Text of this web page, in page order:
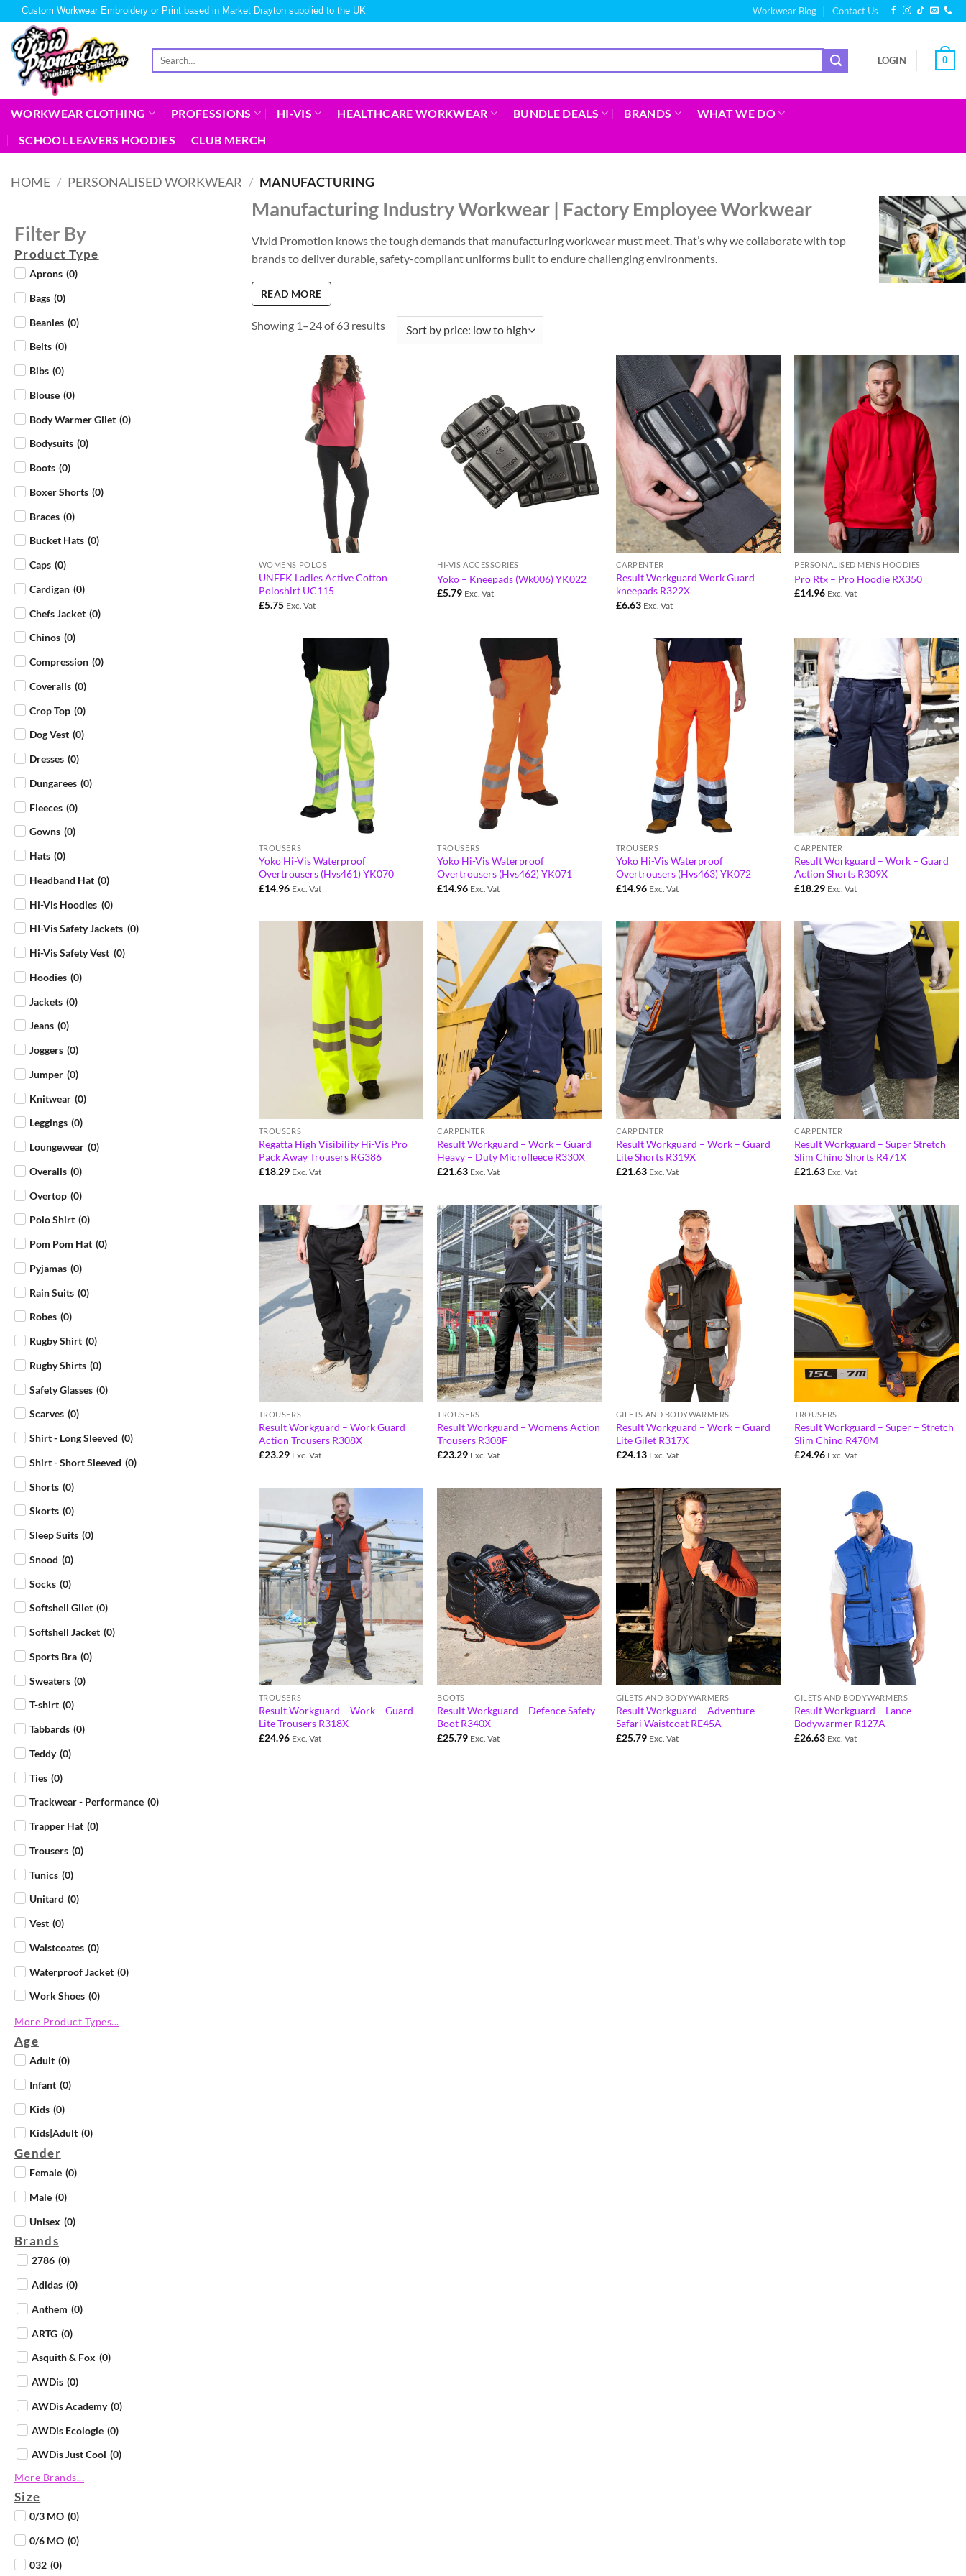
Custom Workwear Embroidery or Print based in Market Drayton supplied to the UK Workwear Blog Contact Us
LOGIN 0
WORKWEAR CLOTHING PROFESSIONS HI-VIS HEALTHCARE WORKWEAR BUNDLE DEALS BRANDS
WHAT WE DO
SCHOOL LEAVERS HOODIES
CLUB MERCH
HOME / PERSONALISED WORKWEAR / MANUFACTURING
Filter By
Product Type
Aprons (0)
Bags (0)
Beanies (0)
Belts (0)
Bibs (0)
Blouse (0)
Body Warmer Gilet (0)
Bodysuits (0)
Boots (0)
Boxer Shorts (0)
Braces (0)
Bucket Hats (0)
Caps (0)
Cardigan (0)
Chefs Jacket (0)
Chinos (0)
Compression (0)
Coveralls (0)
Crop Top (0)
Dog Vest (0)
Dresses (0)
Dungarees (0)
Fleeces (0)
Gowns (0)
Hats (0)
Headband Hat (0)
Hi-Vis Hoodies (0)
HI-Vis Safety Jackets (0)
Hi-Vis Safety Vest (0)
Hoodies (0)
Jackets (0)
Jeans (0)
Joggers (0)
Jumper (0)
Knitwear (0)
Leggings (0)
Loungewear (0)
Overalls (0)
Overtop (0)
Polo Shirt (0)
Pom Pom Hat (0)
Pyjamas (0)
Rain Suits (0)
Robes (0)
Rugby Shirt (0)
Rugby Shirts (0)
Safety Glasses (0)
Scarves (0)
Shirt - Long Sleeved (0)
Shirt - Short Sleeved (0)
Shorts (0)
Skorts (0)
Sleep Suits (0)
Snood (0)
Socks (0)
Softshell Gilet (0)
Softshell Jacket (0)
Sports Bra (0)
Sweaters (0)
T-shirt (0)
Tabbards (0)
Teddy (0)
Ties (0)
Trackwear - Performance (0)
Trapper Hat (0)
Trousers (0)
Tunics (0)
Unitard (0)
Vest (0)
Waistcoates (0)
Waterproof Jacket (0)
Work Shoes (0)
More Product Types...
Age
Adult (0)
Infant (0)
Kids (0)
Kids|Adult (0)
Gender
Female (0)
Male (0)
Unisex (0)
Brands
2786 (0)
Adidas (0)
Anthem (0)
ARTG (0)
Asquith & Fox (0)
AWDis (0)
AWDis Academy (0)
AWDis Ecologie (0)
AWDis Just Cool (0)
AWDis Just Hoods
AWDis Just Polos
More Brands...
Size
0/3 MO (0)
0/6 MO (0)
032 (0)
Manufacturing Industry Workwear | Factory Employee Workwear
Vivid Promotion knows the tough demands that manufacturing workwear must meet. That’s why we collaborate with top
brands to deliver durable, safety-compliant uniforms built to endure challenging environments.
READ MORE
Showing 1–24 of 63 results
WOMENS POLOS
UNEEK Ladies Active Cotton
Poloshirt UC115
£5.75 Exc. Vat
HI-VIS ACCESSORIES
Yoko – Kneepads (Wk006) YK022
£5.79 Exc. Vat
CARPENTER
Result Workguard Work Guard
kneepads R322X
£6.63 Exc. Vat
PERSONALISED MENS HOODIES
Pro Rtx – Pro Hoodie RX350
£14.96 Exc. Vat
TROUSERS
Yoko Hi-Vis Waterproof
Overtrousers (Hvs461) YK070
£14.96 Exc. Vat
TROUSERS
Yoko Hi-Vis Waterproof
Overtrousers (Hvs462) YK071
£14.96 Exc. Vat
TROUSERS
Yoko Hi-Vis Waterproof
Overtrousers (Hvs463) YK072
£14.96 Exc. Vat
CARPENTER
Result Workguard – Work – Guard
Action Shorts R309X
£18.29 Exc. Vat
TROUSERS
Regatta High Visibility Hi-Vis Pro
Pack Away Trousers RG386
£18.29 Exc. Vat
CARPENTER
Result Workguard – Work – Guard
Heavy – Duty Microfleece R330X
£21.63 Exc. Vat
CARPENTER
Result Workguard – Work – Guard
Lite Shorts R319X
£21.63 Exc. Vat
CARPENTER
Result Workguard – Super Stretch
Slim Chino Shorts R471X
£21.63 Exc. Vat
TROUSERS
Result Workguard – Work Guard
Action Trousers R308X
£23.29 Exc. Vat
TROUSERS
Result Workguard – Womens Action
Trousers R308F
£23.29 Exc. Vat
GILETS AND BODYWARMERS
Result Workguard – Work – Guard
Lite Gilet R317X
£24.13 Exc. Vat
TROUSERS
Result Workguard – Super – Stretch
Slim Chino R470M
£24.96 Exc. Vat
TROUSERS
Result Workguard – Work – Guard
Lite Trousers R318X
£24.96 Exc. Vat
BOOTS
Result Workguard – Defence Safety
Boot R340X
£25.79 Exc. Vat
GILETS AND BODYWARMERS
Result Workguard – Adventure
Safari Waistcoat RE45A
£25.79 Exc. Vat
GILETS AND BODYWARMERS
Result Workguard – Lance
Bodywarmer R127A
£26.63 Exc. Vat